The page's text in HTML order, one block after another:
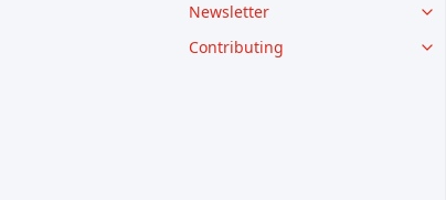
Newsletter
Contributing